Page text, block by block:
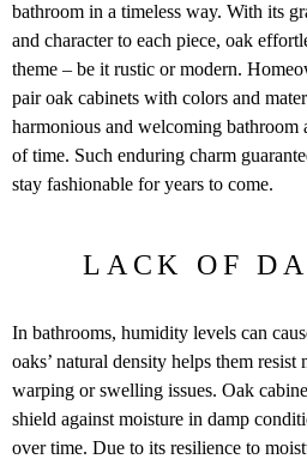
bathroom in a timeless way. With its
and character to each piece, oak
theme – be it rustic or modern.
pair oak cabinets with colors and
harmonious and welcoming bathroom
of time. Such enduring charm
stay fashionable for years to come.
LACK OF
In bathrooms, humidity levels can
oaks’ natural density helps them
warping or swelling issues. Oak
shield against moisture in damp
over time. Due to its resilience to